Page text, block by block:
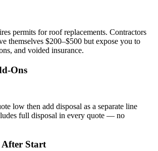
permits for roof replacements. Contractors
themselves $200–$500 but expose you to
and voided insurance.
Ons
low then add disposal as a separate line
full disposal in every quote — no
After Start